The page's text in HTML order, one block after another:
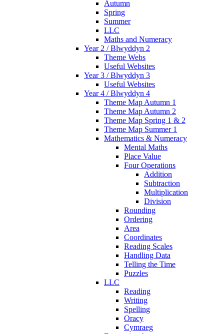
Autumn
Spring
Summer
LLC
Maths and Numeracy
Year 2 / Blwyddyn 2
Theme Webs
Useful Websites
Year 3 / Blwyddyn 3
Useful Websites
Year 4 / Blwyddyn 4
Theme Map Autumn 1
Theme Map Autumn 2
Theme Map Spring 1 & 2
Theme Map Summer 1
Mathematics & Numeracy
Mental Maths
Place Value
Four Operations
Addition
Subtraction
Multiplication
Division
Rounding
Ordering
Area
Coordinates
Reading Scales
Handling Data
Telling the Time
Puzzles
LLC
Reading
Writing
Spelling
Oracy
Cymraeg